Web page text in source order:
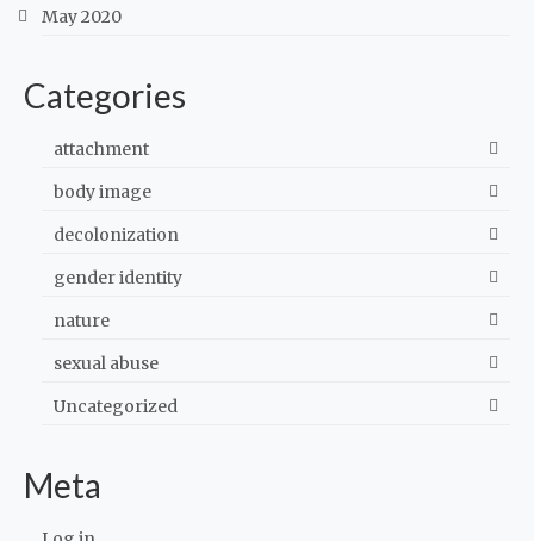
May 2020
Categories
attachment
body image
decolonization
gender identity
nature
sexual abuse
Uncategorized
Meta